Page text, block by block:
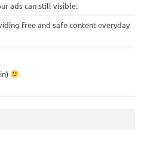
ads can still visible.
free and safe content everyday